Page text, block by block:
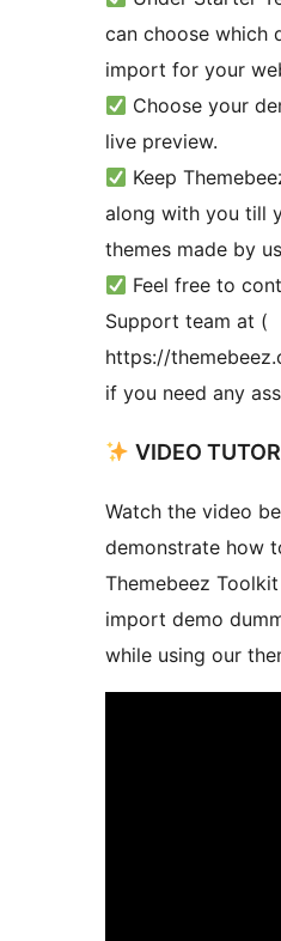
can choose which
import for your
Choose your
live preview.
Keep
along with you till
themes made by
Feel free to
Support team at (
https://
if you need any
VIDEO
Watch the video
demonstrate how
Themebeez
import demo
while using our